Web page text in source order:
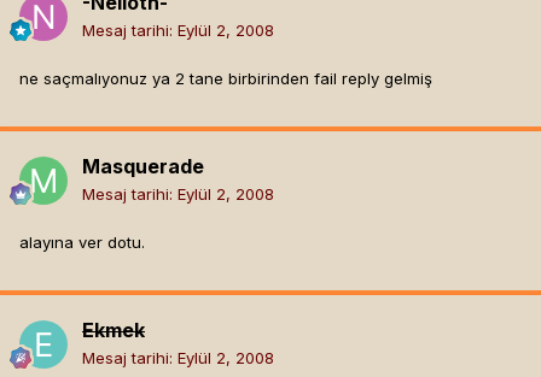
Mesaj tarihi: Eylül 2, 2008
ne saçmalıyonuz ya 2 tane birbirinden fail reply gelmiş
Masquerade
Mesaj tarihi: Eylül 2, 2008
alayına ver dotu.
Ekmek
Mesaj tarihi: Eylül 2, 2008